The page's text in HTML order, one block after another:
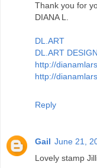
Thank you for
DIANA L.
DL.ART
DL.ART
http://
http://
Reply
Gail June 21,
Lovely stamp